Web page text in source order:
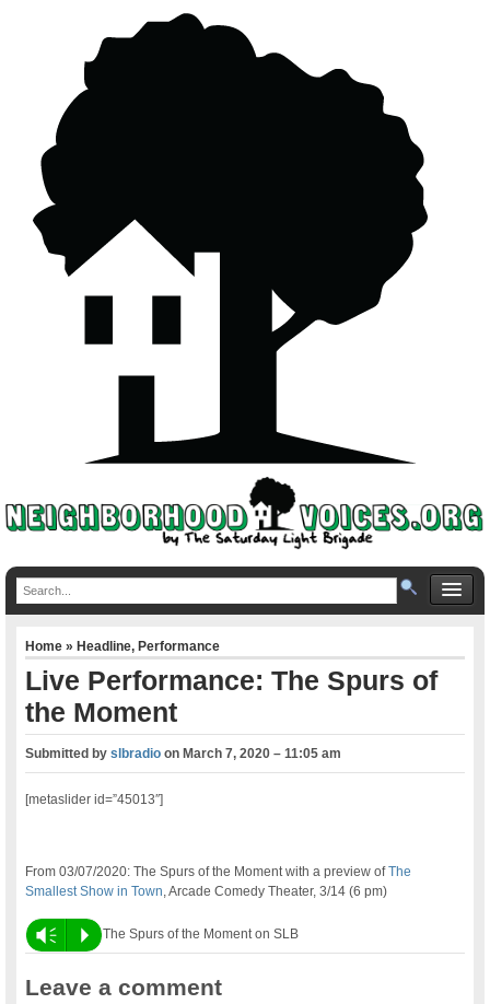
Home»Headline,Performance
Live Performance: The Spurs of
the Moment
Submitted byslbradio onMarch 7, 2020 – 11:05 am
[metaslider id=”45013″]
From 03/07/2020: The Spurs of the Moment with a preview ofThe
Smallest Show in Town , Arcade Comedy Theater, 3/14 (6 pm)
Vm P The Spurs of the Moment on SLB
Leave a comment